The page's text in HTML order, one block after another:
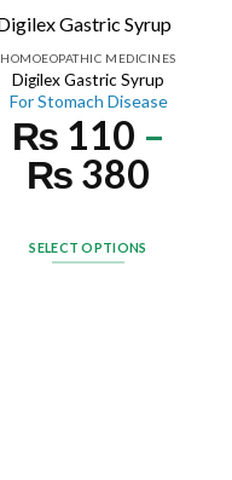
HOMOEOPATHIC MEDICINES
Digilex Gastric Syrup
For Stomach Disease
₨ 110 –
₨ 380
SELECT OPTIONS